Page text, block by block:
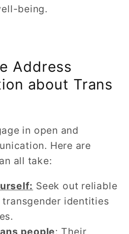
being.
Address
about Trans
in open and
Here are
all take:
Seek out reliable
identities
people: Their